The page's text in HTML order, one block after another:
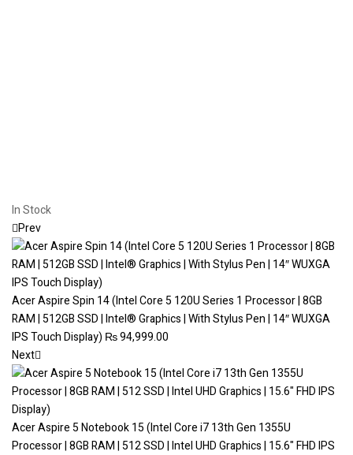
In Stock
Prev
Acer Aspire Spin 14 (Intel Core 5 120U Series 1 Processor | 8GB
RAM | 512GB SSD | Intel® Graphics | With Stylus Pen | 14″ WUXGA
IPS Touch Display) ₨94,999.00
Next
Acer Aspire 5 Notebook 15 (Intel Core i7 13th Gen 1355U
Processor | 8GB RAM | 512 SSD | Intel UHD Graphics | 15.6" FHD IPS